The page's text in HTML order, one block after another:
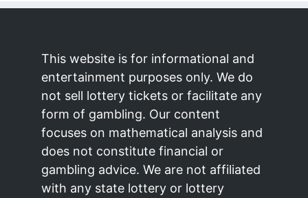
This website is for informational and
entertainment purposes only. We do
not sell lottery tickets or facilitate any
form of gambling. Our content
focuses on mathematical analysis and
does not constitute financial or
gambling advice. We are not affiliated
with any state lottery or lottery